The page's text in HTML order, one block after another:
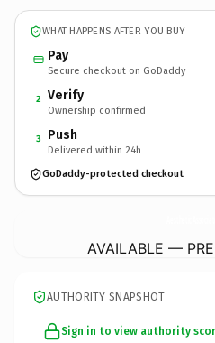
WHAT HAPPENS AFTER YOU BUY
Pay
Secure checkout on GoDaddy
2 Verify
Ownership confirmed
3 Push
Delivered within 24h
GoDaddy-protected checkout
AVAILABLE —
AUTHORITY SNAPSHOT
Sign in to view authority